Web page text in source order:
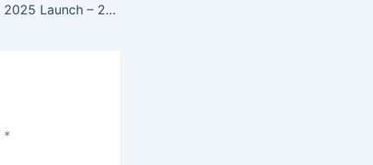
Maruti Alto K10 2025 Launch – 2.0L Petrol Engine, 34kmpl Mileage & Smart Features at Just ₹4.69 Lakh!
*